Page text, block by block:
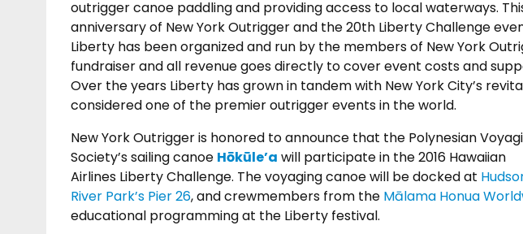
outrigger canoe paddling and providing access to local waterways.
anniversary of New York Outrigger and the 20th Liberty Challenge
Liberty has been organized and run by the members of New York
fundraiser and all revenue goes directly to cover event costs and
Over the years Liberty has grown in tandem with New York City’s
considered one of the premier outrigger events in the world.
New York Outrigger is honored to announce that the Polynesian
Society’s sailing canoe Hōkūle’a will participate in the 2016 Hawaiian
Airlines Liberty Challenge. The voyaging canoe will be docked at
River Park’s Pier 26, and crewmembers from the Mālama Honua
educational programming at the Liberty festival.